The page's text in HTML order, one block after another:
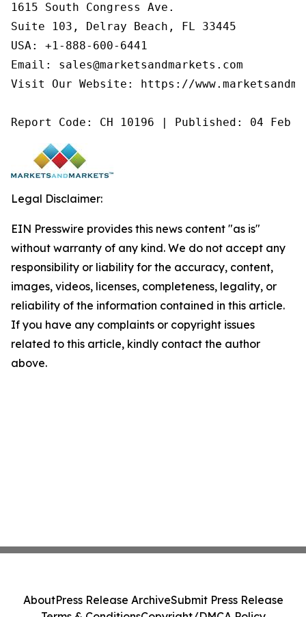
1615 South Congress Ave.
Suite 103, Delray Beach, FL 33445
USA: +1-888-600-6441
Email: sales@marketsandmarkets.com
Visit Our Website: https://
Report Code: CH 10196 | Published: 04
Legal Disclaimer:
EIN Presswire provides this news content "as is"
without warranty of any kind. We do not accept any
responsibility or liability for the accuracy, content,
images, videos, licenses, completeness, legality, or
reliability of the information contained in this article.
If you have any complaints or copyright issues
related to this article, kindly contact the author
above.
AboutPress Release ArchiveSubmit Press Release